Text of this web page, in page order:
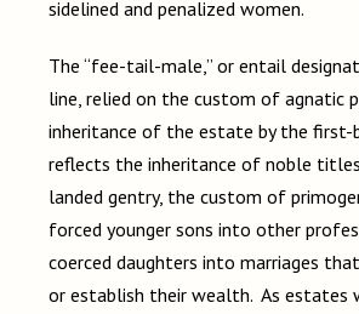
sidelined and penalized women.
The “fee-tail-male,” or entail
line, relied on the custom of agnatic
inheritance of the estate by the first-
reflects the inheritance of noble
landed gentry, the custom of
forced younger sons into other
coerced daughters into marriages
or establish their wealth. As estates